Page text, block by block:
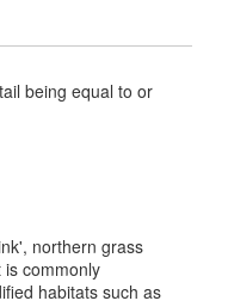
being equal to or
northern grass
commonly
habitats such as